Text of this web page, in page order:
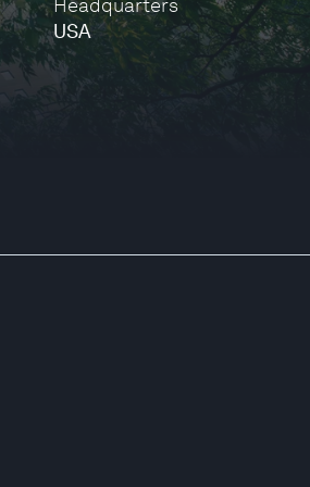
Headquarters
USA